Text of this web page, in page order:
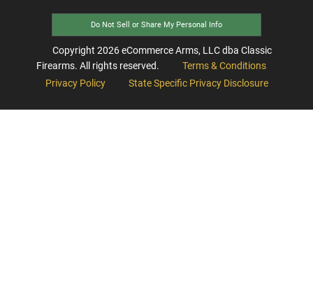
Do Not Sell or Share My Personal Info
Copyright 2026eCommerce Arms, LLC dba Classic
Firearms. All rights reserved.
Terms & Conditions
Privacy Policy
State Specific Privacy Disclosure